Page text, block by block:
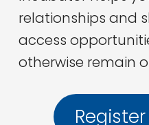
relationships and
access
otherwise remain